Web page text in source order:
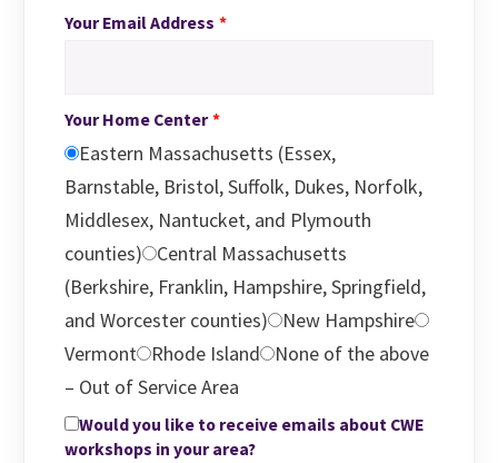
Your Email Address
Your Home Center
Eastern Massachusetts (Essex,
Barnstable, Bristol, Suffolk, Dukes, Norfolk,
Middlesex, Nantucket, and Plymouth
counties) Central Massachusetts
(Berkshire, Franklin, Hampshire, Springfield,
and Worcester counties)
New Hampshire
Vermont
Rhode Island
None of the above
– Out of Service Area
Would you like to receive emails about CWE
workshops in your area?